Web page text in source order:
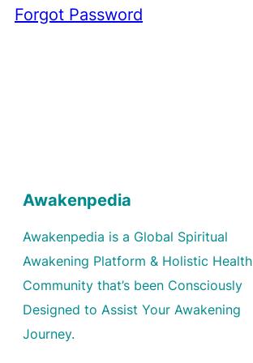
Forgot Password
Awakenpedia
Awakenpedia is a Global Spiritual
Awakening Platform & Holistic Health
Community that’s been Consciously
Designed to Assist Your Awakening
Journey.